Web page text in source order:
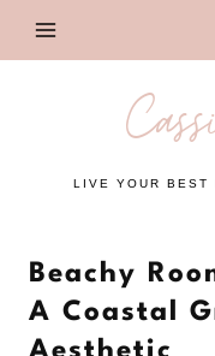
LIVE YOUR BEST
Beachy
A Coastal